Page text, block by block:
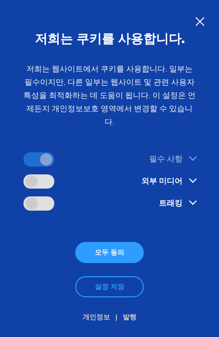
- Precision manufacturing
solutions for your production
The metalworking industry is facing the challenge
of ensuring maximum precision with increasing
production volumes. The EMAG Technology Event
offers you concrete solutions and direct access to
themselves with OEMs and suppliers worldwide.
저희는 쿠키를 사용합니다.
저희는 웹사이트에서 쿠키를 사용합니다. 일부는
필수이지만, 다른 일부는 웹사이트 및 관련 사용자
특성을 최적화하는 데 도움이 됩니다. 이 설정은 언
제든지 개인정보보호 영역에서 변경할 수 있습니
다.
필수 사항
외부 미디어
트래킹
모두 동의
설정 저장
개인정보 발행